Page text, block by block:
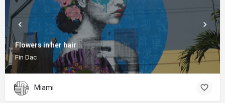
Flowers in her hair
Fin Dac
Miami